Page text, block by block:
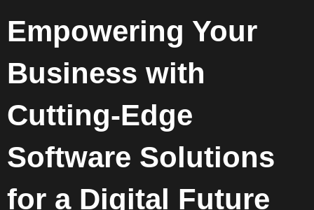
Empowering Your
Business with
Cutting-Edge
Software Solutions
for a Digital Future